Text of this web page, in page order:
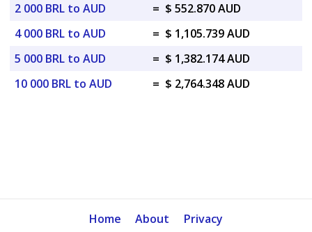
2 000 BRL to AUD
= $ 552.870 AUD
4 000 BRL to AUD
= $ 1,105.739 AUD
5 000 BRL to AUD
= $ 1,382.174 AUD
10 000 BRL to AUD
= $ 2,764.348 AUD
Home About Privacy